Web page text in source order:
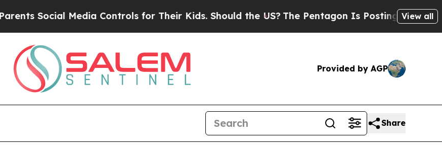
Social Media Controls for Their Kids. Should the US? The Pentagon Is Posting CrypticView all
Provided by AGP
Share